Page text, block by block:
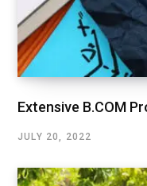
Extensive B.COM
JULY 20, 2022